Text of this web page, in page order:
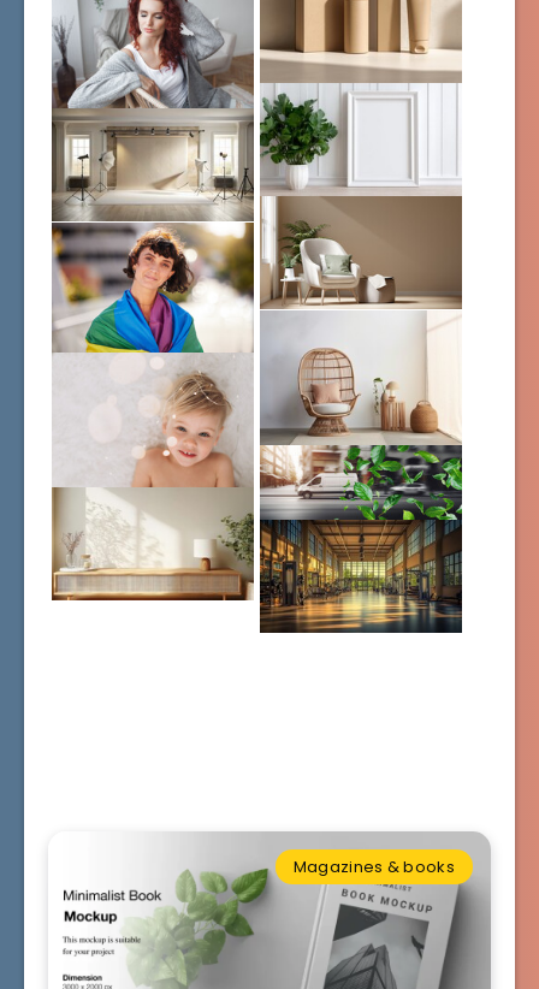
Magazines & books